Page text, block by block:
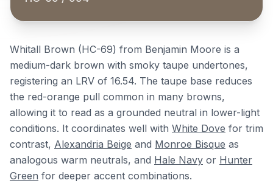
Whitall Brown (HC-69) from Benjamin Moore is a
medium-dark brown with smoky taupe undertones,
registering an LRV of 16.54. The taupe base reduces
the red-orange pull common in many browns,
allowing it to read as a grounded neutral in lower-light
conditions. It coordinates well with White Dove for trim
contrast, Alexandria Beige and Monroe Bisque as
analogous warm neutrals, and Hale Navy or Hunter
Green for deeper accent combinations.